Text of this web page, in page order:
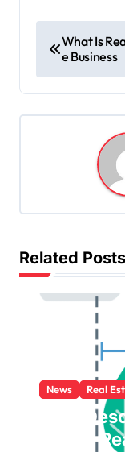
o
s
i
g
i
What Is
e Business
Related Posts
News Real
Brief
Within